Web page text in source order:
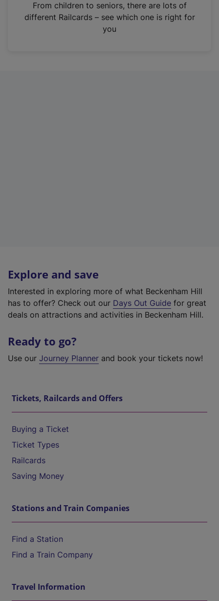
n
From children to seniors, there are lots of
different Railcards – see which one is right for
you
Explore and save
Interested in exploring more of what Beckenham Hill
has to offer? Check out our Days Out Guide for great
deals on attractions and activities in Beckenham Hill.
Ready to go?
Use our Journey Planner and book your tickets now!
Tickets, Railcards and Offers
Buying a Ticket
Ticket Types
Railcards
Saving Money
Stations and Train Companies
Find a Station
Find a Train Company
Travel Information